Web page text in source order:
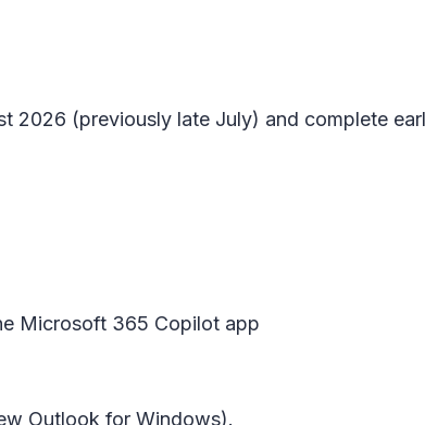
2026 (previously late July) and complete
Microsoft 365 Copilot app
Outlook for Windows).